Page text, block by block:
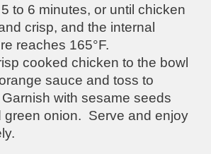
to 6 minutes, or until chicken
crisp, and the internal
reaches 165°F.
cooked chicken to the bowl
sauce and toss to
with sesame seeds
green onion. Serve and enjoy